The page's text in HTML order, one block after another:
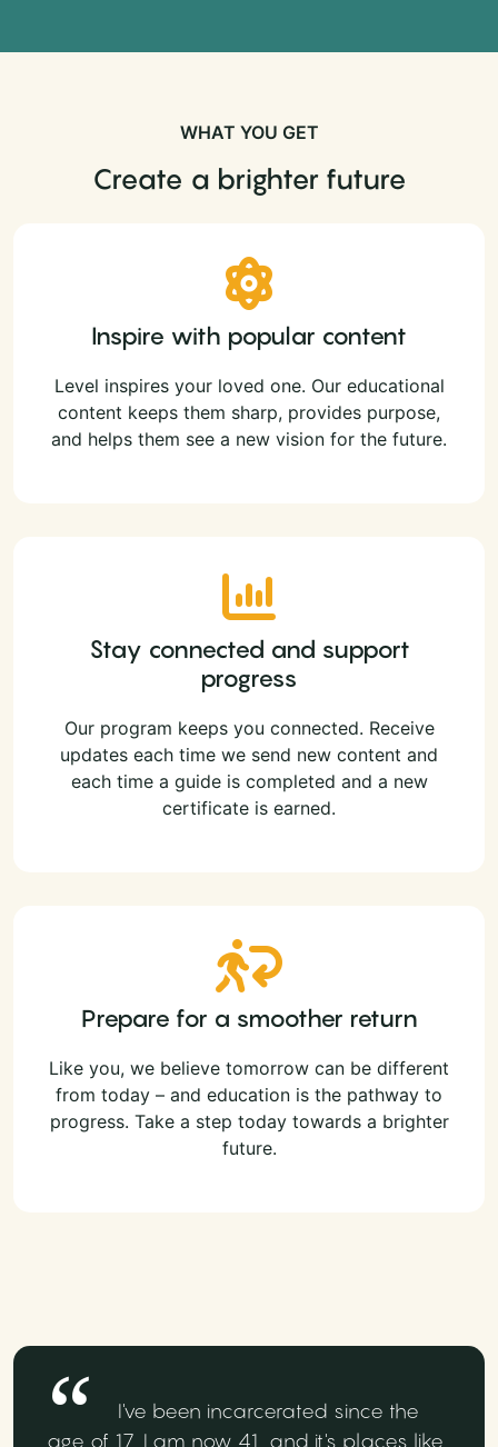
WHAT YOU GET
Create a brighter future
Inspire with popular content
Level inspires your loved one. Our educational
content keeps them sharp, provides purpose,
and helps them see a new vision for the future.
Stay connected and support
progress
Our program keeps you connected. Receive
updates each time we send new content and
each time a guide is completed and a new
certificate is earned.
Prepare for a smoother return
Like you, we believe tomorrow can be different
from today – and education is the pathway to
progress. Take a step today towards a brighter
future.
I've been incarcerated since the
age of 17, I am now 41, and it's places like